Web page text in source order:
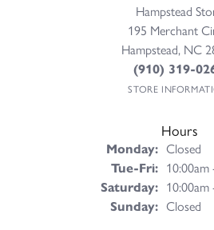
Hampstead
195 Merchant
Hampstead, NC
(910) 319-
STORE
Hours
Monday: Closed
Tue-Fri:Tuesday
Saturday:
Sunday: Closed